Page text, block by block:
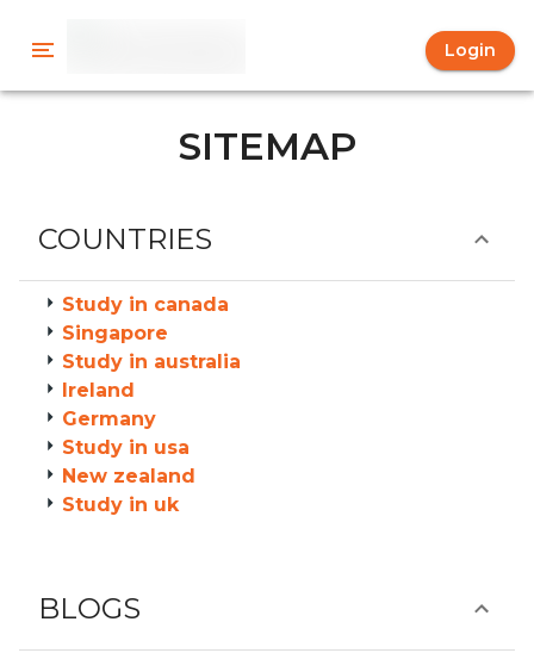
Login
SITEMAP
COUNTRIES
Study in canada
Singapore
Study in australia
Ireland
Germany
Study in usa
New zealand
Study in uk
BLOGS